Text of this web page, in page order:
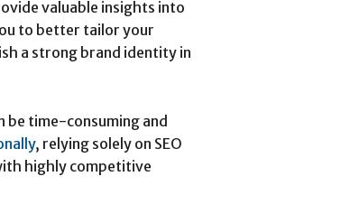
valuable insights into
to better tailor your
a strong brand identity in
be time-consuming and
, relying solely on SEO
highly competitive